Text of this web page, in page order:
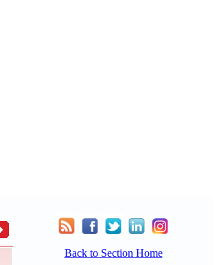
Back to Section Home